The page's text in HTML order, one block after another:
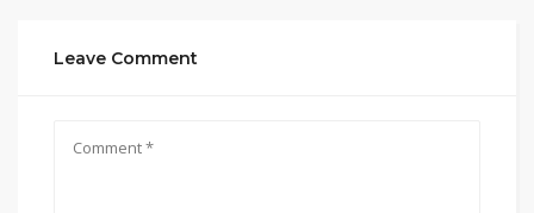
Leave Comment